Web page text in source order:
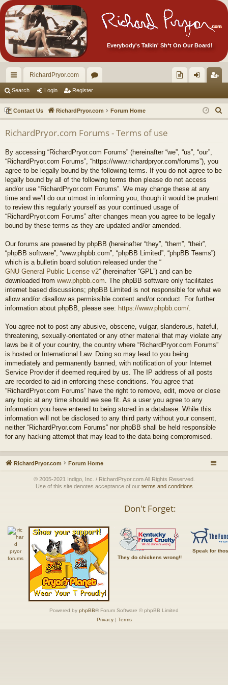
Everybody's Talkin' Sh*t On Our Board!
ui
ck
lin
ks
RichardPryor.com
or
u
m
s
ec
tor
Ite
s!
in ist
er
Search Login Register
Contact Us RichardPryor.com Forum Home
e
RichardPryor.com Forums - Terms of use
By accessing “RichardPryor.com Forums” (hereinafter “we”, “us”, “our”,
“RichardPryor.com Forums”, “https://www.richardpryor.com/forums”), you
agree to be legally bound by the following terms. If you do not agree to be
legally bound by all of the following terms then please do not access
and/or use “RichardPryor.com Forums”. We may change these at any
time and we’ll do our utmost in informing you, though it would be prudent
to review this regularly yourself as your continued usage of
“RichardPryor.com Forums” after changes mean you agree to be legally
bound by these terms as they are updated and/or amended.
Our forums are powered by phpBB (hereinafter “they”, “them”, “their”,
“phpBB software”, “www.phpbb.com”, “phpBB Limited”, “phpBB Teams”)
which is a bulletin board solution released under the “
GNU General Public License v2” (hereinafter “GPL”) and can be
downloaded from www.phpbb.com . The phpBB software only facilitates
internet based discussions; phpBB Limited is not responsible for what we
allow and/or disallow as permissible content and/or conduct. For further
information about phpBB, please see: https://www.phpbb.com/
You agree not to post any abusive, obscene, vulgar, slanderous, hateful,
threatening, sexually-orientated or any other material that may violate any
laws be it of your country, the country where “RichardPryor.com Forums”
is hosted or International Law. Doing so may lead to you being
immediately and permanently banned, with notification of your Internet
Service Provider if deemed required by us. The IP address of all posts
are recorded to aid in enforcing these conditions. You agree that
“RichardPryor.com Forums” have the right to remove, edit, move or close
any topic at any time should we see fit. As a user you agree to any
information you have entered to being stored in a database. While this
information will not be disclosed to any third party without your consent,
neither “RichardPryor.com Forums” nor phpBB shall be held responsible
for any hacking attempt that may lead to the data being compromised.
RichardPryor.com Forum Home
© 2005-2021 Indigo, Inc. / RichardPryor.com All Rights Reserved.
Use of this site denotes acceptance of our terms and conditions
Don't Forget:
They do chickens wrong!!
Speak for
Powered by phpBB® Forum Software © phpBB Limited
Privacy| Terms